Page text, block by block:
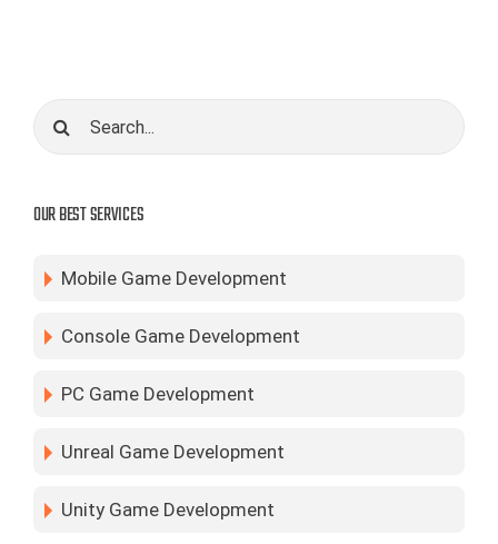
Search
for:
OUR BEST SERVICES
Mobile Game Development
Console Game Development
PC Game Development
Unreal Game Development
Unity Game Development